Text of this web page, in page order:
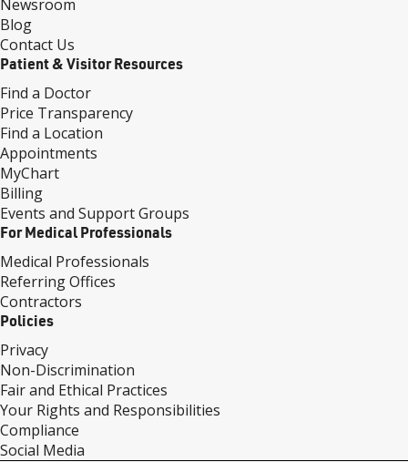
Newsroom
Blog
Contact Us
Patient & Visitor Resources
Find a Doctor
Price Transparency
Find a Location
Appointments
MyChart
Billing
Events and Support Groups
For Medical Professionals
Medical Professionals
Referring Offices
Contractors
Policies
Privacy
Non-Discrimination
Fair and Ethical Practices
Your Rights and Responsibilities
Compliance
Social Media